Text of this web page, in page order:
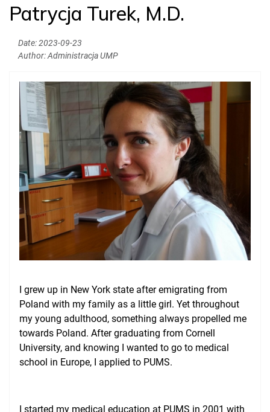
PUMS Community Hub
Alumni Reconnect
Document Processing Contact for Alumni
Legalization of Diplomas
Residency Placement & Licensing
Give
Patrycja Turek, M.D.
Date:2023-09-23
Author:Administracja UMP
I grew up in New York state after emigrating from
Poland with my family as a little girl. Yet throughout
my young adulthood, something always propelled me
towards Poland. After graduating from Cornell
University, and knowing I wanted to go to medical
school in Europe, I applied to PUMS.
I started my medical education at PUMS in 2001 with